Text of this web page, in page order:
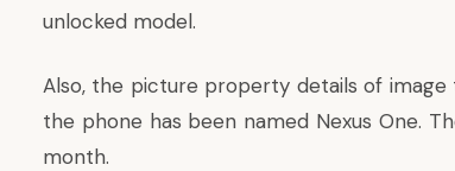
unlocked model.
Also, the picture property details of
the phone has been named Nexus One.
month.